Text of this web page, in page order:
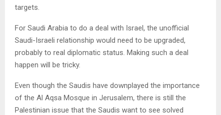
targets.
For Saudi Arabia to do a deal with Israel, the unofficial
Saudi-Israeli relationship would need to be upgraded,
probably to real diplomatic status. Making such a deal
happen will be tricky.
Even though the Saudis have downplayed the importance
of the Al Aqsa Mosque in Jerusalem, there is still the
Palestinian issue that the Saudis want to see solved